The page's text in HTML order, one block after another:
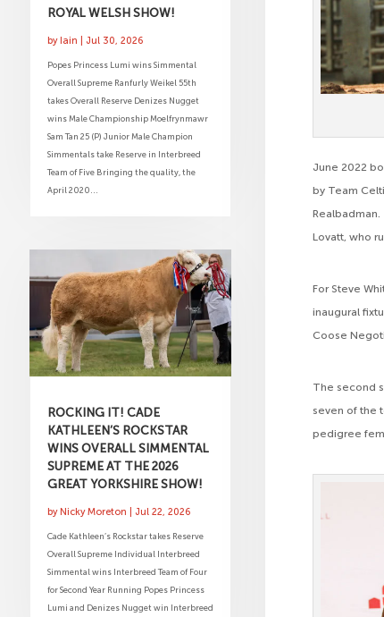
ROYAL WELSH SHOW!
byIain Jul 30, 2026
Popes Princess Lumi wins Simmental
Overall Supreme Ranfurly Weikel 55th
takes Overall Reserve Denizes Nugget
wins Male Championship Moelfrynmawr
Sam Tan 25 (P) Junior Male Champion
Simmentals take Reserve in Interbreed
Team of Five Bringing the quality, the
April 2020...
ROCKING IT! CADE
KATHLEEN’S ROCKSTAR
WINS OVERALL SIMMENTAL
SUPREME AT THE 2026
GREAT YORKSHIRE SHOW!
byNicky Moreton Jul 22, 2026
Cade Kathleen’s Rockstar takes Reserve
Overall Supreme Individual Interbreed
Simmental wins Interbreed Team of Four
for Second Year Running Popes Princess
Lumi and Denizes Nugget win Interbreed
June 2022
by Team
Lovatt, who
For Steve
inaugural
Coose
The second
seven of the
pedigree